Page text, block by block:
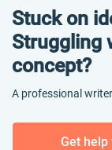
Stuck on
Struggling
concept?
A professional
Get